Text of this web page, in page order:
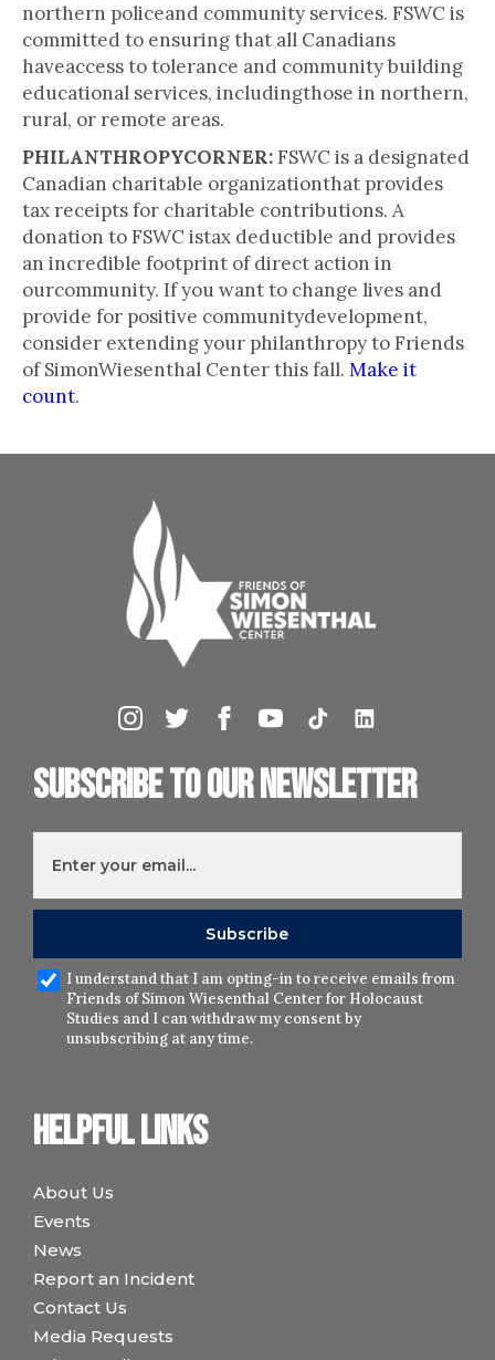
northern policeand community services. FSWC is
committed to ensuring that all Canadians
haveaccess to tolerance and community building
educational services, includingthose in northern,
rural, or remote areas.
PHILANTHROPYCORNER: FSWC is a designated
Canadian charitable organizationthat provides
tax receipts for charitable contributions. A
donation to FSWC istax deductible and provides
an incredible footprint of direct action in
ourcommunity. If you want to change lives and
provide for positive communitydevelopment,
consider extending your philanthropy to Friends
of SimonWiesenthal Center this fall. Make it
count.
Helpful links
About Us
Events
News
Report an Incident
Contact Us
Media Requests
Subscribe to our newsletter
I understand that I am opting-in to receive emails from
Friends of Simon Wiesenthal Center for Holocaust
Studies and I can withdraw my consent by
unsubscribing at any time.